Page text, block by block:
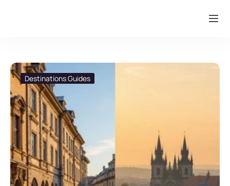
Destinations Guides